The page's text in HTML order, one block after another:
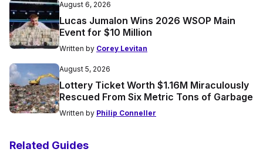
August 6, 2026
Lucas Jumalon Wins 2026 WSOP Main
Event for $10 Million
Written by Corey Levitan
August 5, 2026
Lottery Ticket Worth $1.16M Miraculously
Rescued From Six Metric Tons of Garbage
Written by Philip Conneller
Related Guides